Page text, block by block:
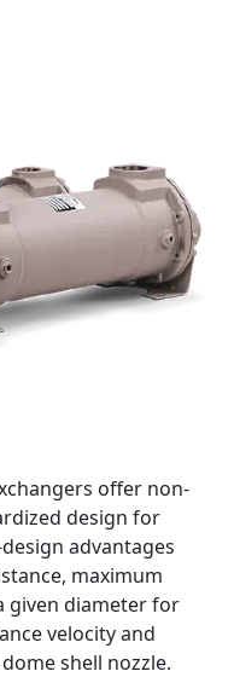
offer non-
design for
advantages
maximum
given diameter for
velocity and
shell nozzle.